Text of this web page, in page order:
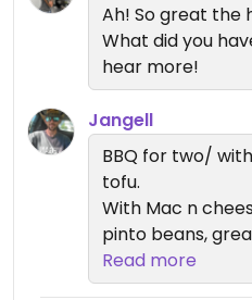
Ah! So great the
What did you
hear more!
Jangell
BBQ for two/
tofu.
With Mac n
pinto beans,
absolutely delicious. Been
multiple times
Read more